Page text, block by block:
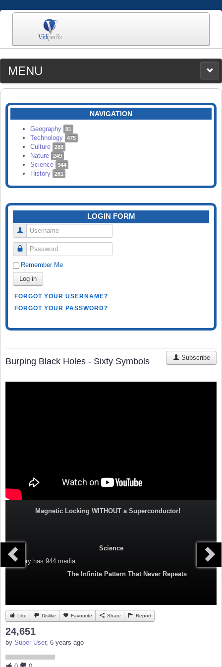
MENU
MEDIA
CATEGORIES
SEARCH
NAVIGATION
Geography 81
Technology 475
Culture 288
Nature 249
Science 944
History 261
LOGIN FORM
Username
Password
Remember Me
Log in
FORGOT YOUR USERNAME?
FORGOT YOUR PASSWORD?
Burping Black Holes - Sixty Symbols Subscribe
Magnetic Locking WITHOUT a Superconductor!
Science
Category has 944 media
The Infinite Pattern That Never Repeats
Like Dislike Favourite Share Report
24,651
by Super User, 6 years ago